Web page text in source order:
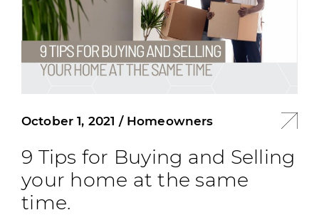
October 1, 2021 / Homeowners
9 Tips for Buying and Selling
your home at the same
time.